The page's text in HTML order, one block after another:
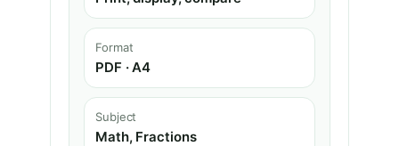
Format
PDF · A4
Subject
Math, Fractions